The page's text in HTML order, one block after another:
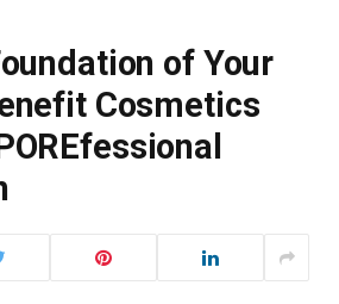
of Your
Cosmetics